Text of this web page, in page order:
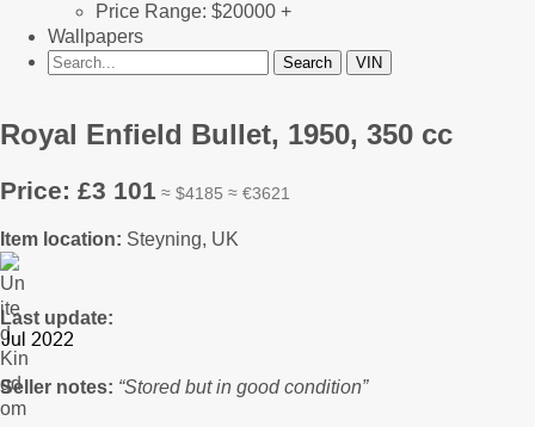
Price Range: $20000 +
Wallpapers
Royal Enfield Bullet, 1950, 350 cc
Price: £3 101 ≈ $4185 ≈ €3621
Item location: Steyning, UK
Last update:
Seller notes: “Stored but in good condition”